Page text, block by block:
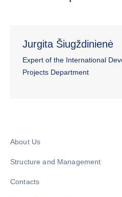
Jurgita Šiugždinienė
Expert of the International
Projects Department
About Us
Structure and Management
Contacts